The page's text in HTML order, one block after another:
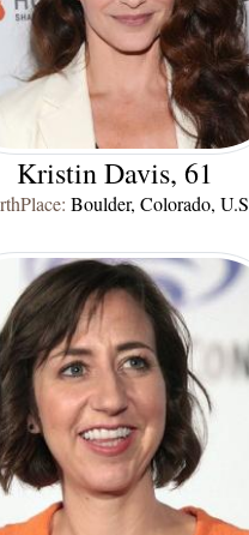
Kristin Davis, 61
Boulder, Colorado, U.S